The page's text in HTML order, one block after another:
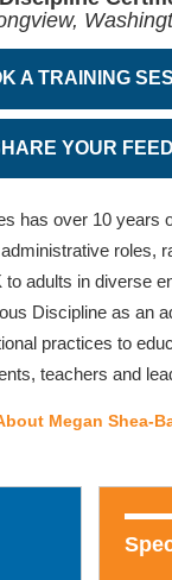
A TRAINING
YOUR
has over 10 years
roles,
to adults in diverse
Discipline as an
practices to
teachers and
Megan Shea-